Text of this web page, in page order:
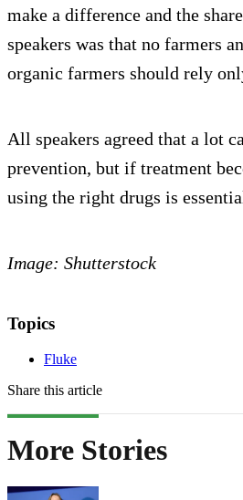
make a difference and the
speakers was that no farmers
organic farmers should rely
All speakers agreed that a lot
prevention, but if treatment
using the right drugs is
Image: Shutterstock
Topics
Fluke
Share this article
More Stories